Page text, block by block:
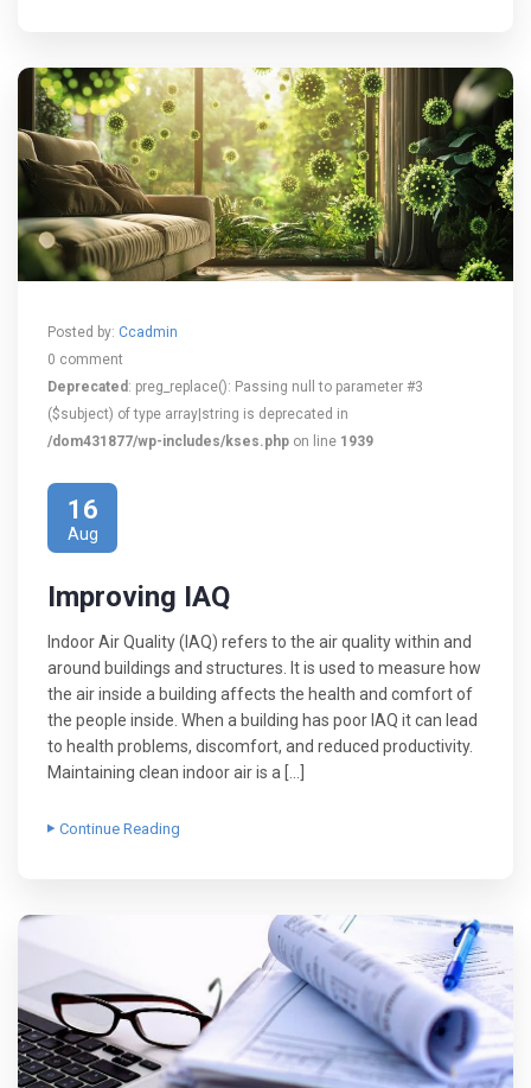
Posted by: Ccadmin
0 comment
Deprecated : preg_replace(): Passing null to parameter #3
($subject) of type array|string is deprecated in
/dom431877/wp-includes/kses.php on line 1939
16
Aug
Improving IAQ
Indoor Air Quality (IAQ) refers to the air quality within and
around buildings and structures. It is used to measure how
the air inside a building affects the health and comfort of
the people inside. When a building has poor IAQ it can lead
to health problems, discomfort, and reduced productivity.
Maintaining clean indoor air is a […]
Continue Reading